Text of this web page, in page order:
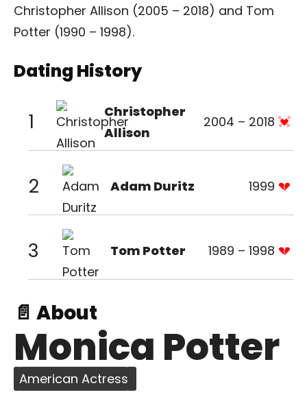
Christopher Allison (2005 – 2018) and Tom
Potter (1990 – 1998).
Dating History
1
Christopher
Allison
2004 – 2018
2 Adam Duritz 1999
3 Tom Potter 1989 – 1998
📄 About
Monica Potter
American Actress